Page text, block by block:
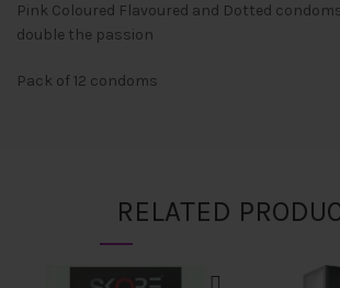
Pink Coloured Flavoured and Dotted
double the passion
Pack of 12 condoms
RELATED